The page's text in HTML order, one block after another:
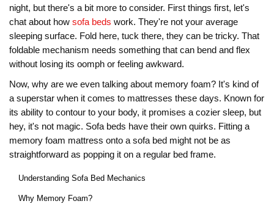
night, but there's a bit more to consider. First things first, let's
chat about how sofa beds work. They're not your average
sleeping surface. Fold here, tuck there, they can be tricky. That
foldable mechanism needs something that can bend and flex
without losing its oomph or feeling awkward.
Now, why are we even talking about memory foam? It's kind of
a superstar when it comes to mattresses these days. Known for
its ability to contour to your body, it promises a cozier sleep, but
hey, it's not magic. Sofa beds have their own quirks. Fitting a
memory foam mattress onto a sofa bed might not be as
straightforward as popping it on a regular bed frame.
Understanding Sofa Bed Mechanics
Why Memory Foam?